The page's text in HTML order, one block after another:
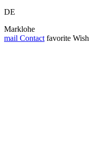
DE
Marklohe
mail Contact favorite Wish